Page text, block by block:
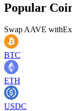
Popular
Swap AAVE with
BTC
ETH
USDC